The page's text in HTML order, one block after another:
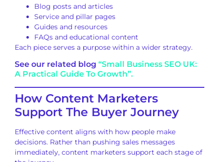
Blog posts and articles
Service and pillar pages
Guides and resources
FAQs and educational content
Each piece serves a purpose within a wider strategy.
See our related blog “Small Business SEO UK:
A Practical Guide To Growth”.
How Content Marketers
Support The Buyer Journey
Effective content aligns with how people make
decisions. Rather than pushing sales messages
immediately, content marketers support each stage of